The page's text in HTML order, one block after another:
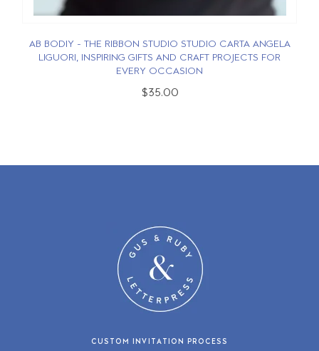
AB BODIY - THE RIBBON STUDIO STUDIO CARTA ANGELA
LIGUORI, INSPIRING GIFTS AND CRAFT PROJECTS FOR
EVERY OCCASION
$35.00
CUSTOM INVITATION PROCESS